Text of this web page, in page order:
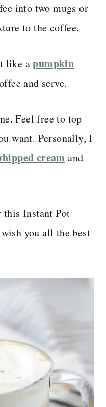
into two mugs or
to the coffee.
like apumpkin
and serve.
Feel free to top
want. Personally, I
cream and
this Instant Pot
you all the best